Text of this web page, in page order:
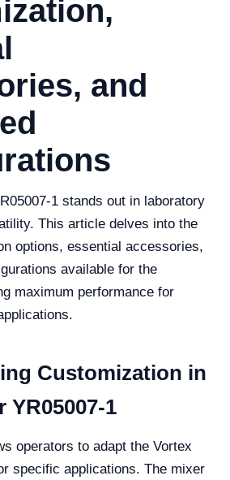
and
1 stands out in laboratory
This article delves into the
options, essential accessories,
available for the
maximum performance for
Customization in
YR05007-1
operators to adapt the Vortex
specific applications. The mixer